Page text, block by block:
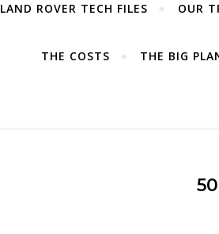
LAND ROVER TECH FILES OUR
THE COSTS THE BIG